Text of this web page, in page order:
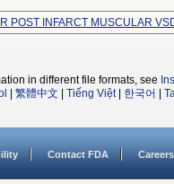
POST INFARCT MUSCULAR
in different file formats, see
繁體中文 Tiếng Việt| 한국어
Contact FDA Careers